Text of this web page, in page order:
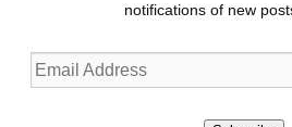
notifications of new
Email
Address